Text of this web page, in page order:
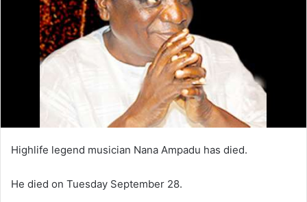
Highlife legend musician Nana Ampadu has died.
He died on Tuesday September 28.